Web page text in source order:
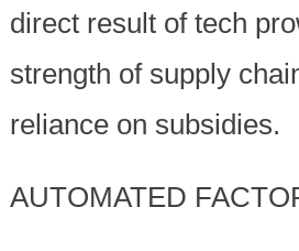
direct result of tech
strength of supply
reliance on subsidies.
AUTOMATED